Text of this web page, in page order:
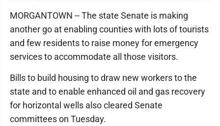
MORGANTOWN -- The state Senate is making
another go at enabling counties with lots of tourists
and few residents to raise money for emergency
services to accommodate all those visitors.
Bills to build housing to draw new workers to the
state and to enable enhanced oil and gas recovery
for horizontal wells also cleared Senate
committees on Tuesday.